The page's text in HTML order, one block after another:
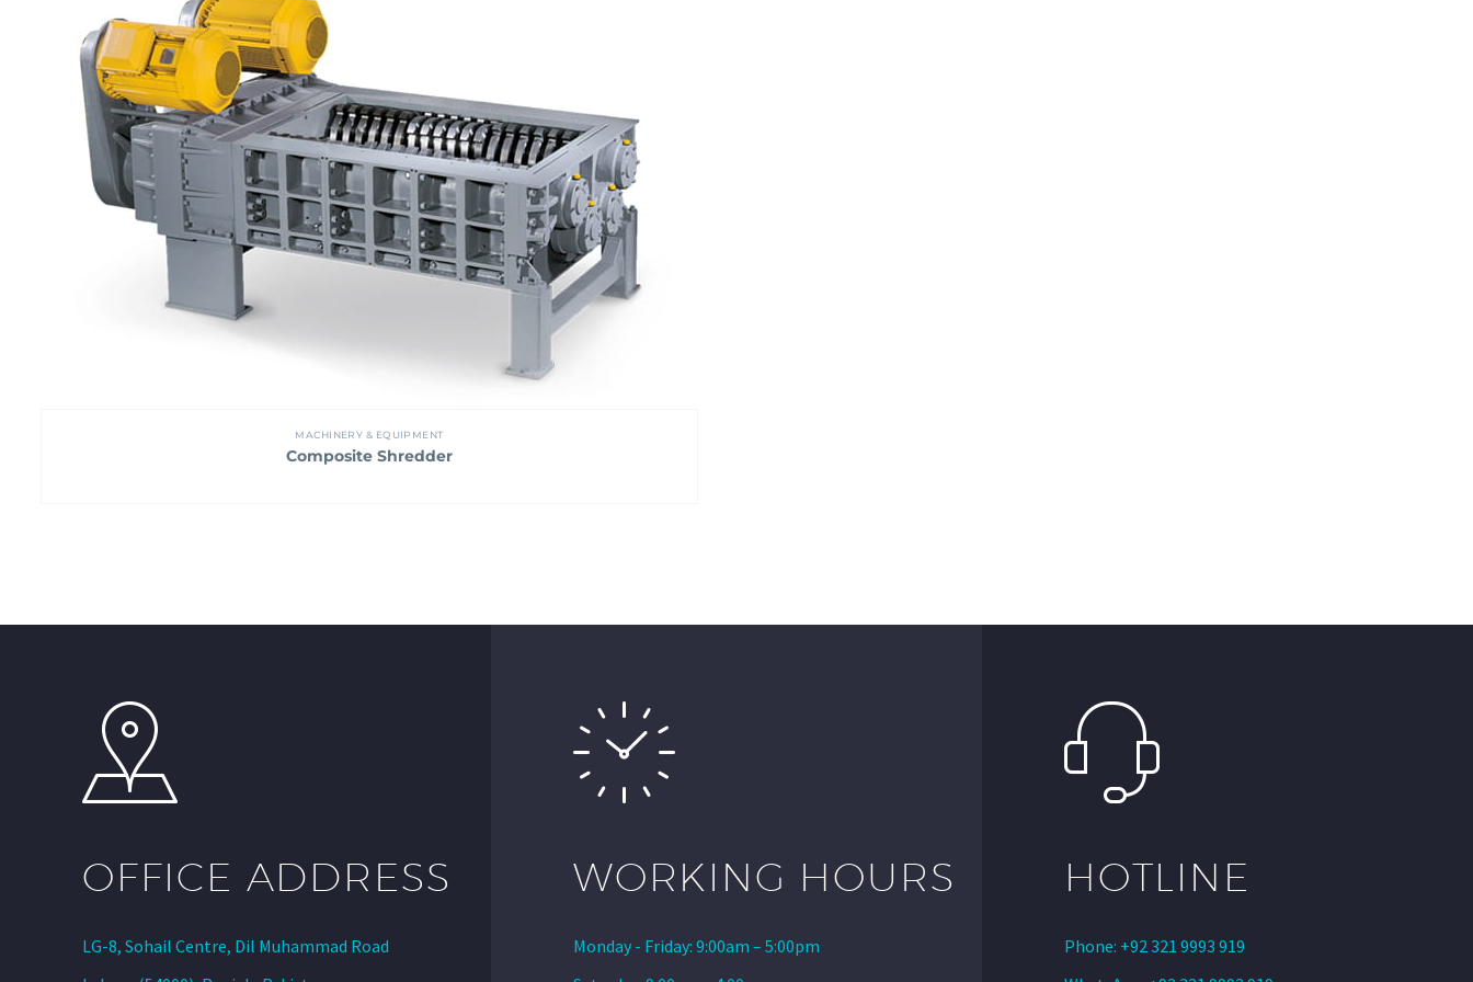
MACHINERY & EQUIPMENT
Composite Shredder
OFFICE ADDRESS
LG-8, Sohail Centre, Dil Muhammad Road
WORKING HOURS
Monday - Friday: 9:00am – 5:00pm
HOTLINE
Phone: +92 321 9993 919